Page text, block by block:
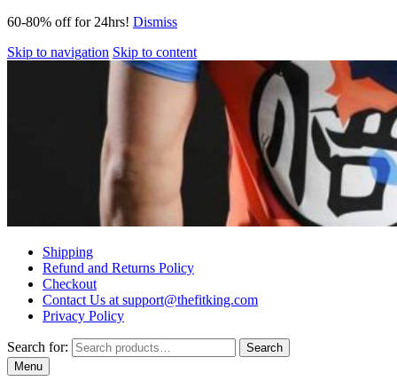
60-80% off for 24hrs! Dismiss
Skip to navigation Skip to content
Shipping
Refund and Returns Policy
Checkout
Contact Us at support@thefitking.com
Privacy Policy
Search for:
Search
Menu